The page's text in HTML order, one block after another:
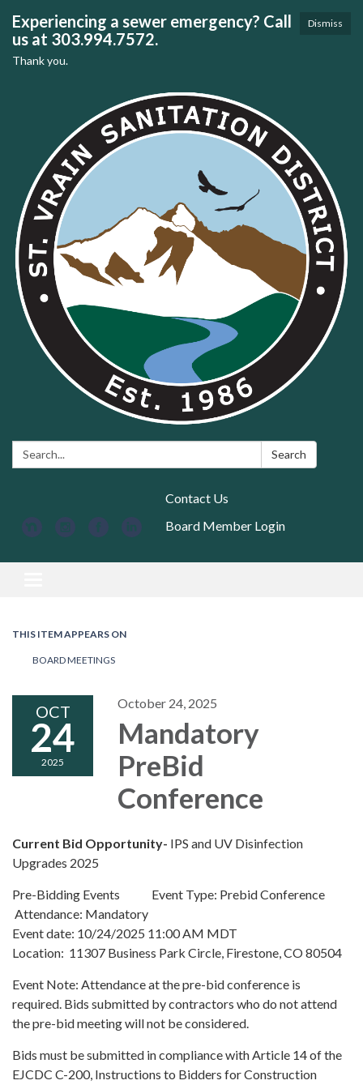
Dismiss
Experiencing a sewer emergency? Call
us at 303.994.7572.
Thank you.
Search: Search
Contact Us
Board Member Login
THIS ITEM APPEARS ON
BOARD MEETINGS
OCT
24
2025
October 24, 2025
Mandatory
PreBid
Conference
Current Bid Opportunity- IPS and UV Disinfection
Upgrades 2025
Pre-Bidding Events Event Type: Prebid Conference
Attendance: Mandatory
Event date: 10/24/2025 11:00 AM MDT
Location: 11307 Business Park Circle, Firestone, CO 80504
Event Note: Attendance at the pre-bid conference is
required. Bids submitted by contractors who do not attend
the pre-bid meeting will not be considered.
Bids must be submitted in compliance with Article 14 of the
EJCDC C-200, Instructions to Bidders for Construction